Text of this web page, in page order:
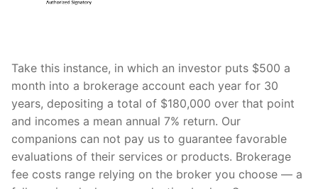
Take this instance, in which an investor puts $500 a
month into a brokerage account each year for 30
years, depositing a total of $180,000 over that point
and incomes a mean annual 7% return. Our
companions can not pay us to guarantee favorable
evaluations of their services or products. Brokerage
fee costs range relying on the broker you choose — a